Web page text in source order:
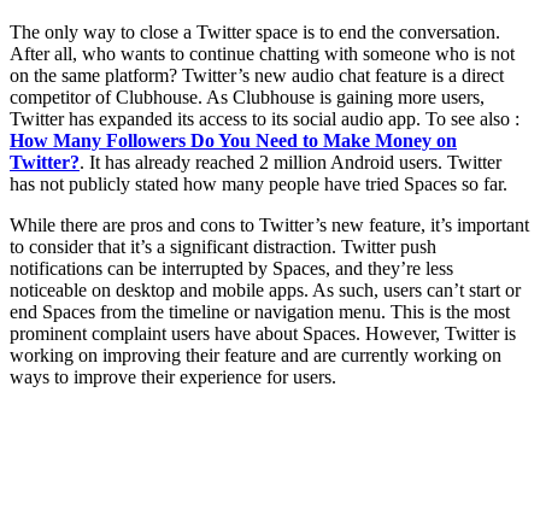
The only way to close a Twitter space is to end the conversation.
After all, who wants to continue chatting with someone who is not
on the same platform? Twitter’s new audio chat feature is a direct
competitor of Clubhouse. As Clubhouse is gaining more users,
Twitter has expanded its access to its social audio app. To see also :
How Many Followers Do You Need to Make Money on
Twitter?. It has already reached 2 million Android users. Twitter
has not publicly stated how many people have tried Spaces so far.
While there are pros and cons to Twitter’s new feature, it’s important
to consider that it’s a significant distraction. Twitter push
notifications can be interrupted by Spaces, and they’re less
noticeable on desktop and mobile apps. As such, users can’t start or
end Spaces from the timeline or navigation menu. This is the most
prominent complaint users have about Spaces. However, Twitter is
working on improving their feature and are currently working on
ways to improve their experience for users.